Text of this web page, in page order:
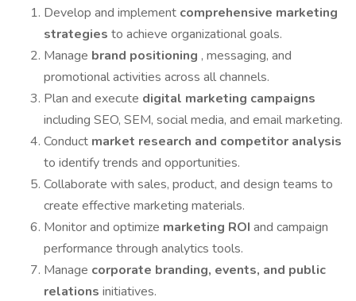
Develop and implement comprehensive marketing
strategies to achieve organizational goals.
Manage brand positioning , messaging, and
promotional activities across all channels.
Plan and execute digital marketing campaigns
including SEO, SEM, social media, and email marketing.
Conduct market research and competitor analysis
to identify trends and opportunities.
Collaborate with sales, product, and design teams to
create effective marketing materials.
Monitor and optimize marketing ROI and campaign
performance through analytics tools.
Manage corporate branding, events, and public
relations initiatives.